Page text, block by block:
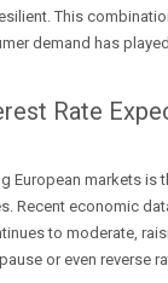
This
demand has
Rate
European markets is
Recent economic
to moderate,
or even reverse